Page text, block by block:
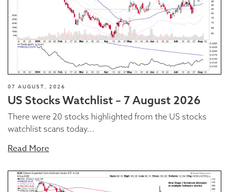
07 AUGUST, 2026
US Stocks Watchlist – 7 August 2026
There were 20 stocks highlighted from the US stocks
watchlist scans today...
Read More